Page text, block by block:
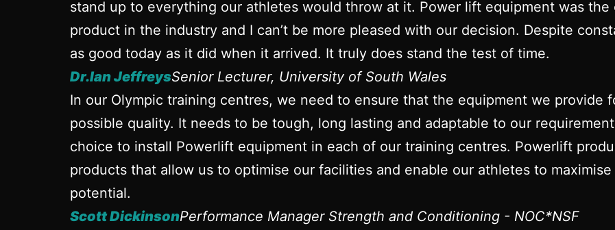
stand up to everything our athletes would throw at it. Power lift equipment was
product in the industry and I can’t be more pleased with our decision. Despite
as good today as it did when it arrived. It truly does stand the test of time.
Dr.Ian JeffreysSenior Lecturer, University of South Wales
In our Olympic training centres, we need to ensure that the equipment we provide
possible quality. It needs to be tough, long lasting and adaptable to our
choice to install Powerlift equipment in each of our training centres. Powerlift
products that allow us to optimise our facilities and enable our athletes to
potential.
Scott DickinsonPerformance Manager Strength and Conditioning - NOC*NSF